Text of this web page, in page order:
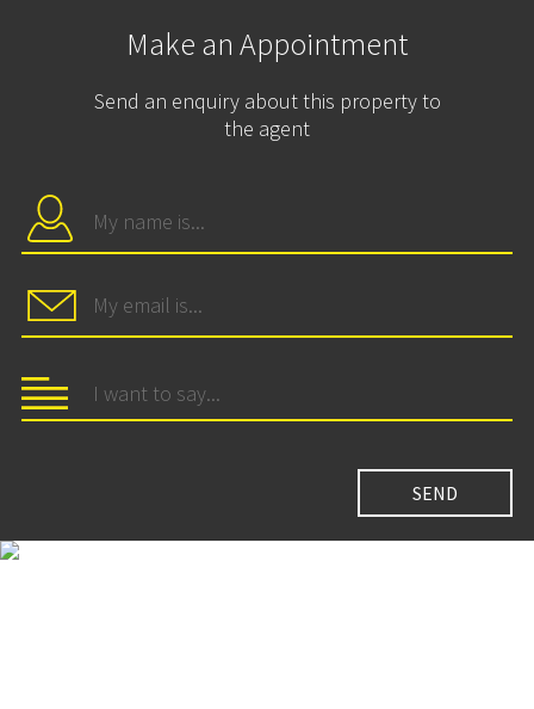
Make an Appointment
Send an enquiry about this property to
the agent